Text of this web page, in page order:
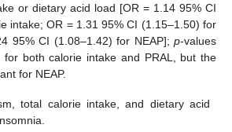
or dietary acid load [OR = 1.14 95% CI
intake; OR = 1.31 95% CI (1.15–1.50) for
95% CI (1.08–1.42) for NEAP]; p-values
both calorie intake and PRAL, but the
for NEAP.
total calorie intake, and dietary acid